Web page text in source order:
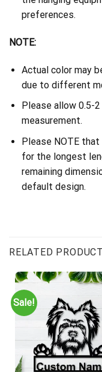
preferences.
NOTE:
Actual color may
due to different
Please allow 0.5-
measurement.
Please NOTE
for the longest
remaining
default design.
RELATED
Sale!